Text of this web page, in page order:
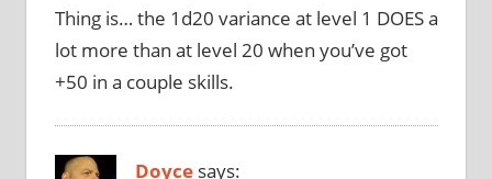
Thing is… the 1d20 variance at level 1 DOES a
lot more than at level 20 when you’ve got
+50 in a couple skills.
Doyce says: